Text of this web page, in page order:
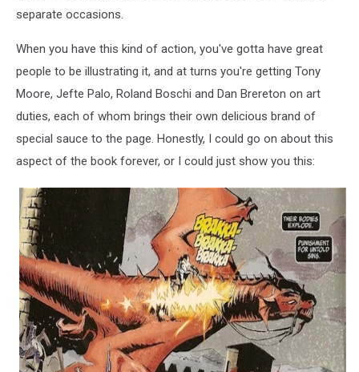
separate occasions.
When you have this kind of action, you've gotta have great
people to be illustrating it, and at turns you're getting Tony
Moore, Jefte Palo, Roland Boschi and Dan Brereton on art
duties, each of whom brings their own delicious brand of
special sauce to the page. Honestly, I could go on about this
aspect of the book forever, or I could just show you this: